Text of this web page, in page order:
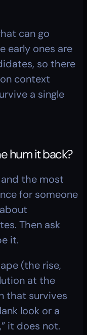
can go
early ones are
so there
context
a single
hum it back?
the most
for someone
Then ask
it.
(the rise,
at the
that survives
look or a
it does not.